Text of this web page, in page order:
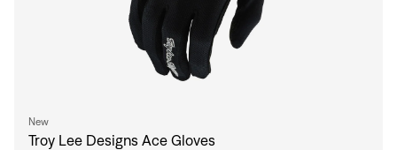
New
Troy Lee Designs Ace Gloves